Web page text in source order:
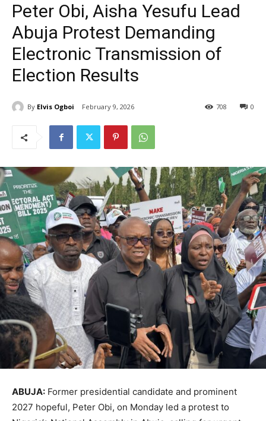
Peter Obi, Aisha Yesufu Lead
Abuja Protest Demanding
Electronic Transmission of
Election Results
By Elvis Ogboi February 9, 2026 0
708
ABUJA: Former presidential candidate and prominent
2027 hopeful, Peter Obi, on Monday led a protest to